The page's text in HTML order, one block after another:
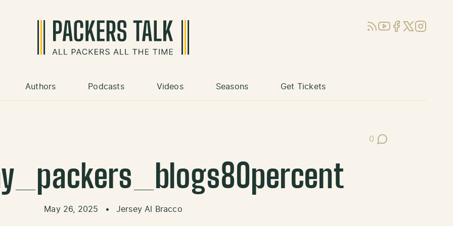
RSSYouTube
Facebook
X (Twitter)
Instagram
Authors Podcasts Videos Seasons Get Tickets
0
Post Comments
May 26, 2025 • Jersey Al Bracco